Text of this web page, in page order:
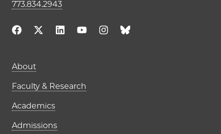
773.834.2943
Main navigation (footer)
About
Faculty & Research
Academics
Admissions